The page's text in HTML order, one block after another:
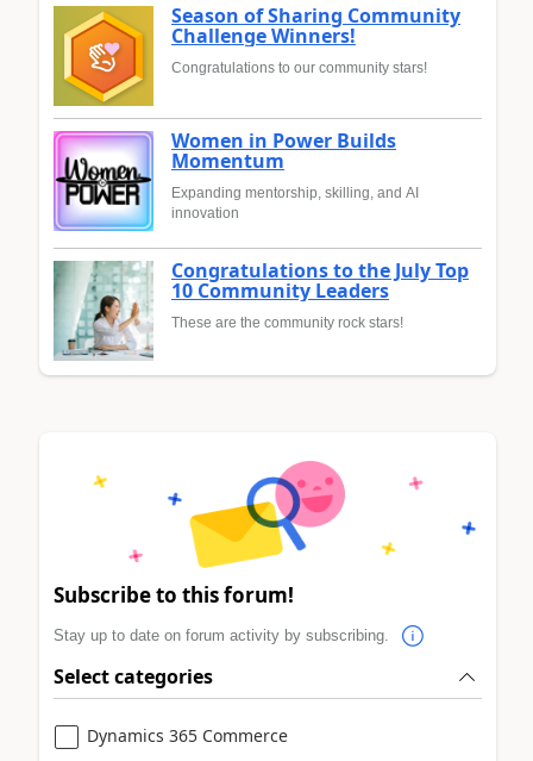
Season of Sharing Community
Challenge Winners!
Congratulations to our community stars!
Women in Power Builds
Momentum
Expanding mentorship, skilling, and AI
innovation
Congratulations to the July Top
10 Community Leaders
These are the community rock stars!
Subscribe to this forum!
Stay up to date on forum activity by subscribing.
Select categories
Dynamics 365 Commerce